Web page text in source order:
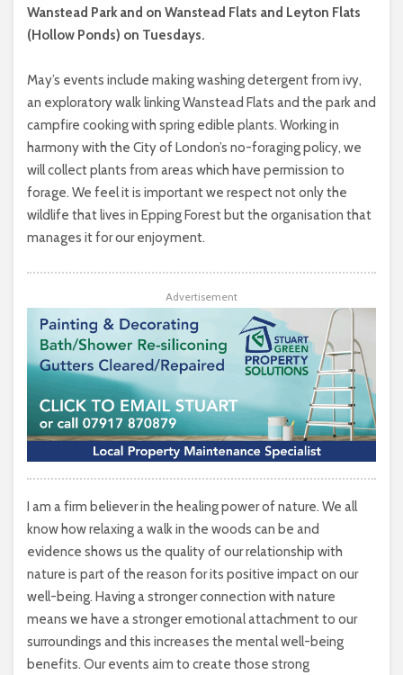
Wanstead Park and on Wanstead Flats and Leyton Flats
(Hollow Ponds) on Tuesdays.
May’s events include making washing detergent from ivy,
an exploratory walk linking Wanstead Flats and the park and
campfire cooking with spring edible plants. Working in
harmony with the City of London’s no-foraging policy, we
will collect plants from areas which have permission to
forage. We feel it is important we respect not only the
wildlife that lives in Epping Forest but the organisation that
manages it for our enjoyment.
Advertisement
I am a firm believer in the healing power of nature. We all
know how relaxing a walk in the woods can be and
evidence shows us the quality of our relationship with
nature is part of the reason for its positive impact on our
well-being. Having a stronger connection with nature
means we have a stronger emotional attachment to our
surroundings and this increases the mental well-being
benefits. Our events aim to create those strong